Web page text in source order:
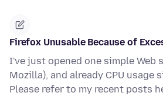
Firefox Unusable Because of
I've just opened one simple Web
Mozilla), and already CPU usage
Please refer to my recent posts